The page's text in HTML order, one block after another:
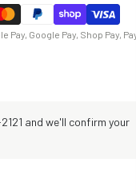
Google Pay, Shop Pay,
and we'll confirm your